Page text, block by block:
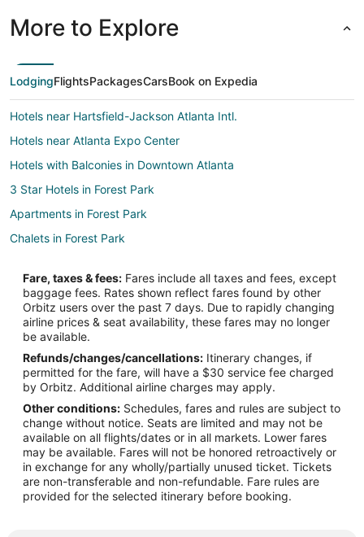
More to Explore
LodgingFlightsPackagesCarsBook on Expedia
Hotels near Hartsfield-Jackson Atlanta Intl.
Hotels near Atlanta Expo Center
Hotels with Balconies in Downtown Atlanta
3 Star Hotels in Forest Park
Apartments in Forest Park
Chalets in Forest Park
Extended Stay Hotels in Forest Park
Drury Inn & Suites Hotels in Forest Park
Historic Hotels in Forest Park
Hotels with Pool in Forest Park
Hotels with Balconies in Forest Park
Hotels with a Gym in Forest Park
Hotels with Free Airport Shuttle in Forest Park
Masters Inn Hotels in Forest Park
Hotels with a Wedding Venue in Forest Park
Forest Park Hotels
Fare, taxes & fees: Fares include all taxes and fees, except
baggage fees. Rates shown reflect fares found by other
Orbitz users over the past 7 days. Due to rapidly changing
airline prices & seat availability, these fares may no longer
be available.
Refunds/changes/cancellations: Itinerary changes, if
permitted for the fare, will have a $30 service fee charged
by Orbitz. Additional airline charges may apply.
Other conditions: Schedules, fares and rules are subject to
change without notice. Seats are limited and may not be
available on all flights/dates or in all markets. Lower fares
may be available. Fares will not be honored retroactively or
in exchange for any wholly/partially unused ticket. Tickets
are non-transferable and non-refundable. Fare rules are
provided for the selected itinerary before booking.